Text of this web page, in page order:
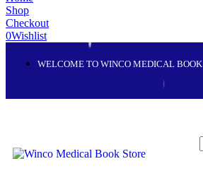
Shop
Checkout
0Wishlist
WELCOME TO WINCO MEDICAL BOOK